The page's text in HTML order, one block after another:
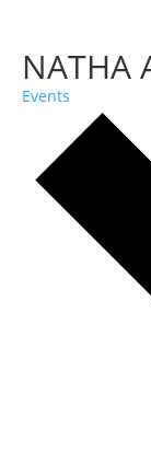
NATHA
Events